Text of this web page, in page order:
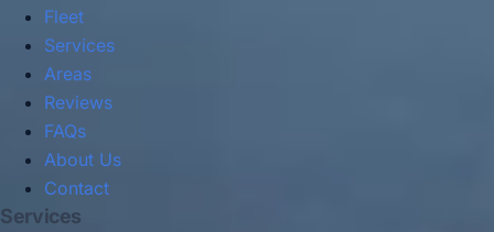
Fleet
Services
Areas
Reviews
FAQs
About Us
Contact
Services